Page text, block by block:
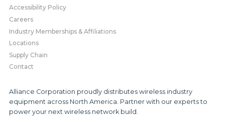
Accessibility Policy
Careers
Industry Memberships & Affiliations
Locations
Supply Chain
Contact
Alliance Corporation proudly distributes wireless industry
equipment across North America. Partner with our experts to
power your next wireless network build.